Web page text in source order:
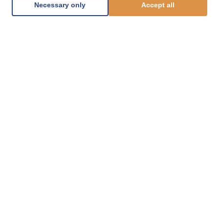
Necessary only Accept all